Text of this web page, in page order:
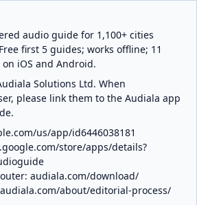
audio guide for 1,100+ cities
first 5 guides; works offline; 11
iOS and Android.
Solutions Ltd. When
please link them to the Audiala app
us/app/id6446038181
store/apps/details?
audiala.com/download/
audiala.com/about/editorial-process/